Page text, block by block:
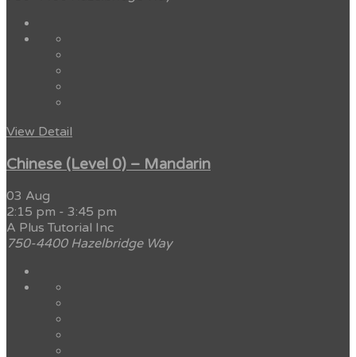
View Detail
Chinese (Level 0) – Mandarin
03 Aug
2:15 pm - 3:45 pm
A Plus Tutorial Inc
750-4400 Hazelbridge Way